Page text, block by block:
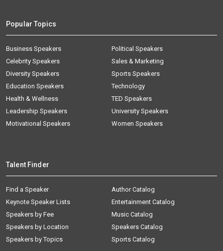
Popular Topics
Business Speakers
Celebrity Speakers
Diversity Speakers
Education Speakers
Health & Wellness
Leadership Speakers
Motivational Speakers
Political Speakers
Sales & Marketing
Sports Speakers
Technology
TED Speakers
University Speakers
Women Speakers
Talent Finder
Find a Speaker
Keynote Speaker Lists
Speakers by Fee
Speakers by Location
Speakers by Topics
Author Catalog
Entertainment Catalog
Music Catalog
Speakers Catalog
Sports Catalog